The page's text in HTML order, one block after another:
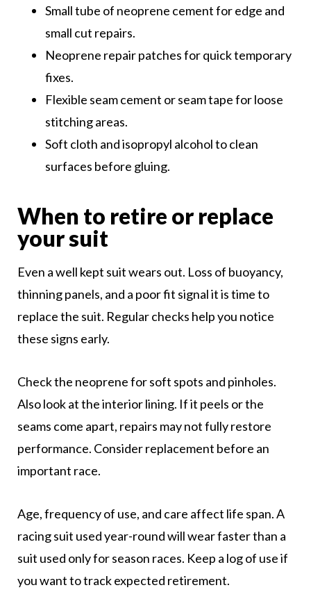
Small tube of neoprene cement for edge and
small cut repairs.
Neoprene repair patches for quick temporary
fixes.
Flexible seam cement or seam tape for loose
stitching areas.
Soft cloth and isopropyl alcohol to clean
surfaces before gluing.
When to retire or replace
your suit
Even a well kept suit wears out. Loss of buoyancy,
thinning panels, and a poor fit signal it is time to
replace the suit. Regular checks help you notice
these signs early.
Check the neoprene for soft spots and pinholes.
Also look at the interior lining. If it peels or the
seams come apart, repairs may not fully restore
performance. Consider replacement before an
important race.
Age, frequency of use, and care affect life span. A
racing suit used year-round will wear faster than a
suit used only for season races. Keep a log of use if
you want to track expected retirement.